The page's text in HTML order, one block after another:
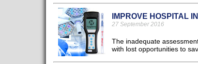
IMPROVE HOSPITAL
27 September 2016
The inadequate
with lost opportunities to